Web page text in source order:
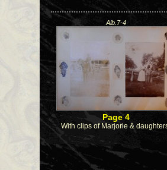
Alb.7-4
Page 4
With clips of Marjorie &